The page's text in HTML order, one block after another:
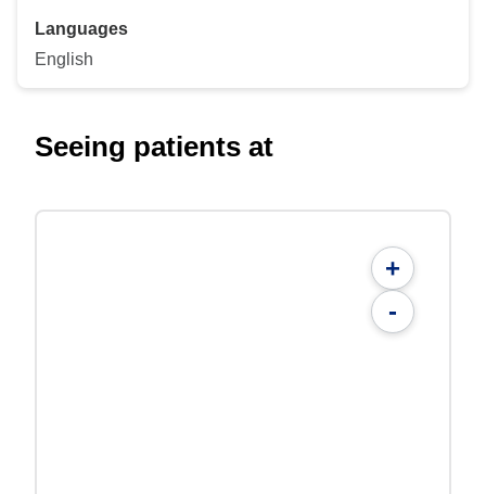
Languages
English
Seeing patients at
+
-